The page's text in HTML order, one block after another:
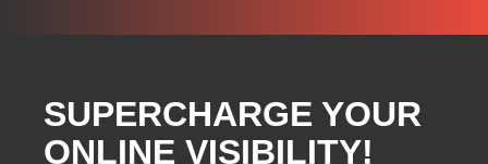
SUPERCHARGE YOUR
ONLINE VISIBILITY!